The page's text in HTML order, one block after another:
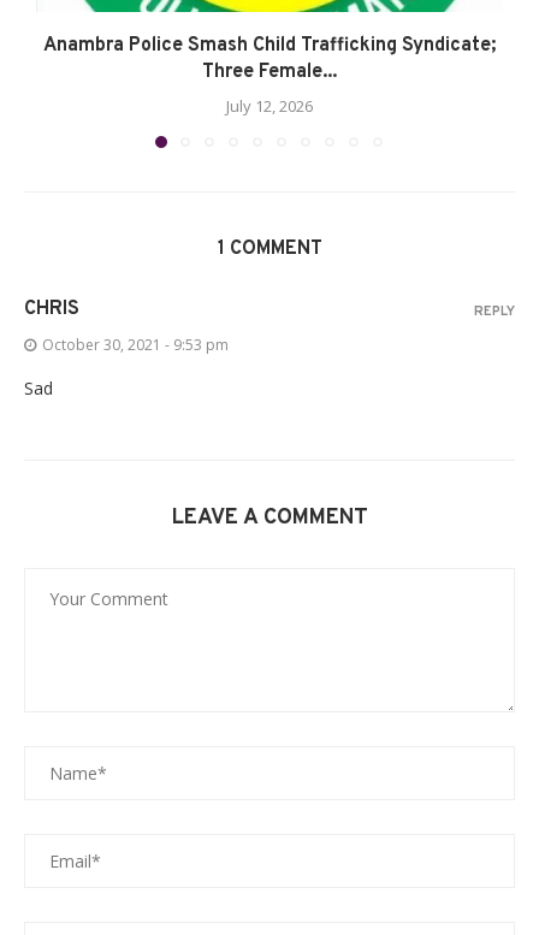
Anambra Police Smash Child Trafficking Syndicate;
Three Female...
July 12, 2026
1 COMMENT
CHRIS
October 30, 2021 - 9:53 pm
Sad
REPLY
LEAVE A COMMENT